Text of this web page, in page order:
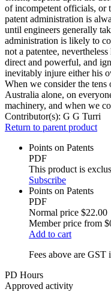
of incompetent officials, or
patent administration is
until engineers generally
administration is likely to
not a patentee,
direct and powerful, and
inevitably injure either his
When we consider the tens
Australia alone, on
machinery, and when we
Contributor(s): G G Turri
Return to parent product
Points on Patents
PDF
This product is
Subscribe
Points on Patents
PDF
Normal price $22.00
Member price from
Add to cart
Fees above are GST
PD Hours
Approved activity